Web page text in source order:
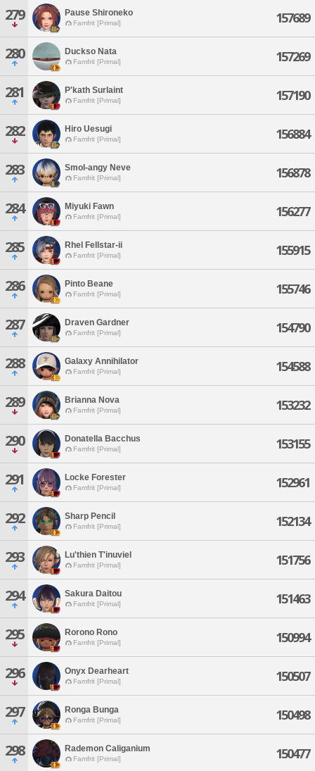
279 Pause Shironeko
Famfrit [Primal] 157689
280 Duckso Nata
Famfrit [Primal] 157269
281 P'kath Surlaint
Famfrit [Primal] 157190
282 Hiro Uesugi
Famfrit [Primal] 156884
283 Smol-angy Neve
Famfrit [Primal] 156878
284 Miyuki Fawn
Famfrit [Primal] 156277
285 Rhel Fellstar-ii
Famfrit [Primal] 155915
286 Pinto Beane
Famfrit [Primal] 155746
287 Draven Gardner
Famfrit [Primal] 154790
288 Galaxy Annihilator
Famfrit [Primal] 154588
289 Brianna Nova
Famfrit [Primal] 153232
290 Donatella Bacchus
Famfrit [Primal] 153155
291 Locke Forester
Famfrit [Primal] 152961
292 Sharp Pencil
Famfrit [Primal] 152134
293 Lu'thien T'inuviel
Famfrit [Primal] 151756
294 Sakura Daitou
Famfrit [Primal] 151463
295 Rorono Rono
Famfrit [Primal] 150994
296 Onyx Dearheart
Famfrit [Primal] 150507
297 Ronga Bunga
Famfrit [Primal] 150498
298 Rademon Caliganium
Famfrit [Primal] 150477